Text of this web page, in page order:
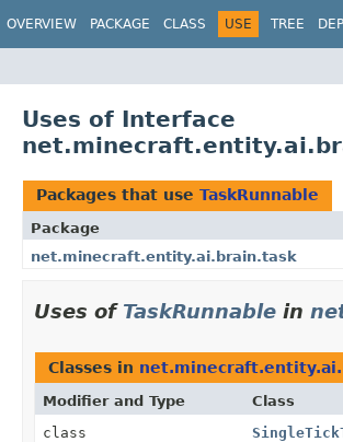
OVERVIEW PACKAGE CLASS USE TREE
Uses of Interface
Packages that use TaskRunnable
Package
net.minecraft.entity.ai.brain.task
Uses of TaskRunnable in
Classes in
Modifier and Type Class
class